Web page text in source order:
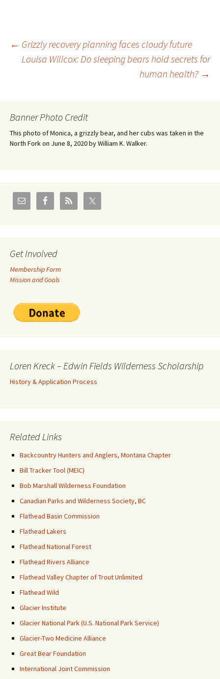
Post
← Grizzly recovery planning faces cloudy future
Louisa Willcox: Do sleeping bears hold secrets for
human health? →
Banner Photo Credit
This photo of Monica, a grizzly bear, and her cubs was taken in the
North Fork on June 8, 2020 by William K. Walker.
Get Involved
Membership Form
Mission and Goals
Loren Kreck – Edwin Fields Wilderness Scholarship
History & Application Process
Related Links
Backcountry Hunters and Anglers, Montana Chapter
Bill Tracker Tool (MEIC)
Bob Marshall Wilderness Foundation
Canadian Parks and Wilderness Society, BC
Flathead Basin Commission
Flathead Lakers
Flathead National Forest
Flathead Rivers Alliance
Flathead Valley Chapter of Trout Unlimited
Flathead Wild
Glacier Institute
Glacier National Park (U.S. National Park Service)
Glacier-Two Medicine Alliance
Great Bear Foundation
International Joint Commission